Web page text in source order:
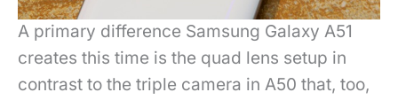
A primary difference Samsung Galaxy A51
creates this time is the quad lens setup in
contrast to the triple camera in A50 that, too,